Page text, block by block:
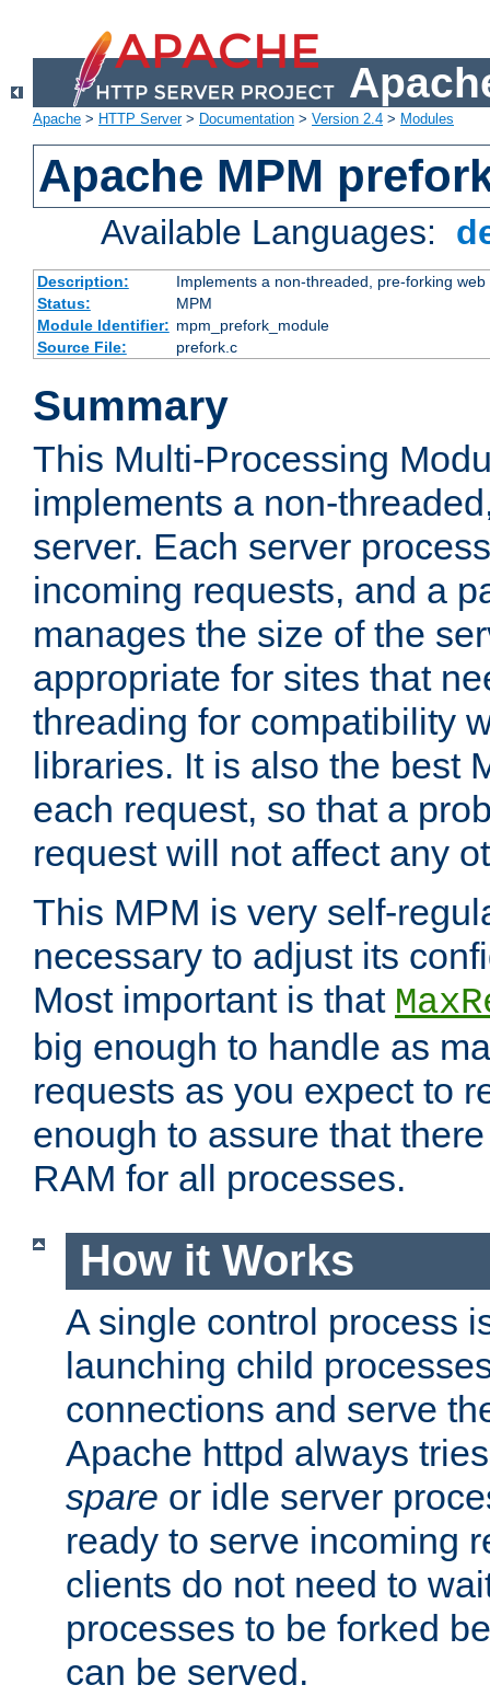
Apache > HTTP Server> Documentation > Version 2.4 > Modules
Apache MPM
Available Languages:
Description:
Implements a non-threaded, pre-forking web
Status:
MPM
Module Identifier: mpm_prefork_module
Source File:
prefork.c
Summary
This Multi-Processing
implements a non-
server. Each server
incoming requests, and a
manages the size of the
appropriate for sites that
threading for compatibility
libraries. It is also the best
each request, so that a
request will not affect any
This MPM is very self-
necessary to adjust its
Most important is that
big enough to handle as
requests as you expect to
enough to assure that
RAM for all processes.
How it Works
A single control process
launching child
connections and serve
Apache httpd always
spare or idle server
ready to serve incoming
clients do not need to
processes to be forked
can be served.